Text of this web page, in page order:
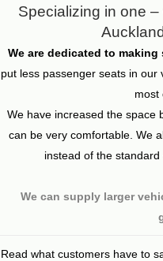
Specializing in one
We are dedicated to
put less passenger seats in
most
We have increased the space
can be very comfortable. We
instead of the
We can supply larger
Read what customers have to